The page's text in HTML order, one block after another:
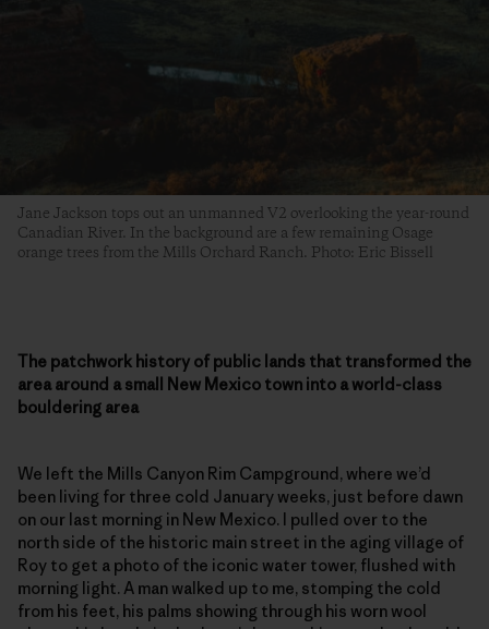
Jane Jackson tops out an unmanned V2 overlooking the year-round
Canadian River. In the background are a few remaining Osage
orange trees from the Mills Orchard Ranch. Photo: Eric Bissell
The patchwork history of public lands that transformed the
area around a small New Mexico town into a world-class
bouldering area
We left the Mills Canyon Rim Campground, where we’d
been living for three cold January weeks, just before dawn
on our last morning in New Mexico. I pulled over to the
north side of the historic main street in the aging village of
Roy to get a photo of the iconic water tower, flushed with
morning light. A man walked up to me, stomping the cold
from his feet, his palms showing through his worn wool